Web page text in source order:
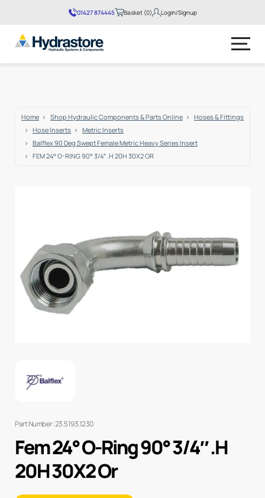
01427 874445 Basket (0) Login/Signup
Home Shop Hydraulic Components & Parts Online
Hoses & Fittings
Hose Inserts
Metric Inserts
Balflex 90 Deg Swept Female Metric Heavy Series Insert
FEM 24° O-RING 90° 3/4″ .H 20H 30X2 OR
Part Number: 23.5193.1230
Fem 24° O-Ring 90° 3/4″ .H
20H 30X2 Or